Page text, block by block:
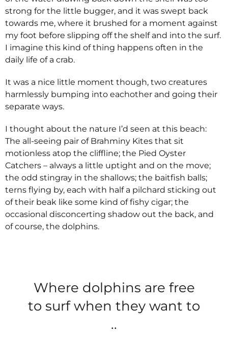
strong for the little bugger, and it was swept back
towards me, where it brushed for a moment against
my foot before slipping off the shelf and into the surf.
I imagine this kind of thing happens often in the
daily life of a crab.
It was a nice little moment though, two creatures
harmlessly bumping into eachother and going their
separate ways.
I thought about the nature I’d seen at this beach:
The all-seeing pair of Brahminy Kites that sit
motionless atop the cliffline; the Pied Oyster
Catchers – always a little uptight and on the move;
the odd stingray in the shallows; the baitfish balls;
terns flying by, each with half a pilchard sticking out
of their beak like some kind of fishy cigar; the
occasional disconcerting shadow out the back, and
of course, the dolphins.
Where dolphins are free
to surf when they want to
..